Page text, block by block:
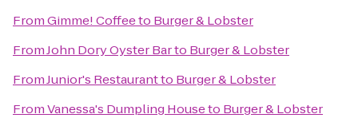
FromGimme! Coffeeto Burger & Lobster
FromJohn Dory Oyster Barto Burger & Lobster
FromJunior's Restaurantto Burger & Lobster
FromVanessa's Dumpling Houseto Burger & Lobster